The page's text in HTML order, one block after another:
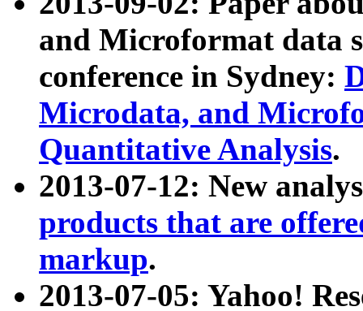
and Microformat data
conference in Sydney:
Microdata, and
Quantitative Analysis.
2013-07-12: New
products that are
markup.
2013-07-05: Yahoo!